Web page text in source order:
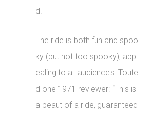
d.
The ride is both fun and spoo
ky (but not too spooky), app
ealing to all audiences. Toute
d one 1971 reviewer: “This is
a beaut of a ride, guaranteed